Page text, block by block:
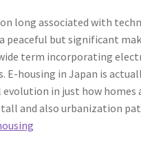
long associated with
peaceful but significant
term incorporating
E-housing in Japan is
in just how homes
and also urbanization